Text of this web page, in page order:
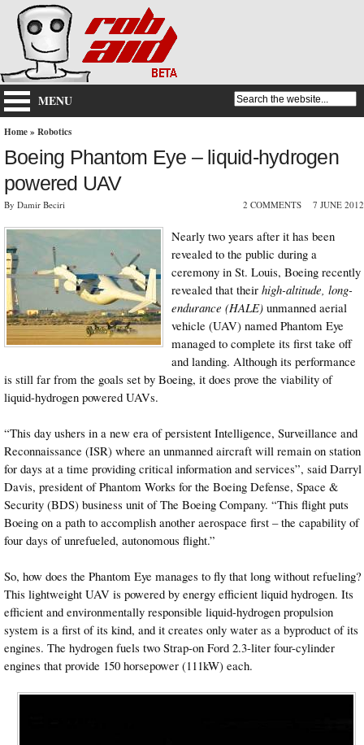
MENU
Home» Robotics
Boeing Phantom Eye – liquid-hydrogen
powered UAV
By Damir Beciri 2 COMMENTS 7 JUNE 2012
Nearly two years after it has been
revealed to the public during a
ceremony in St. Louis, Boeing recently
revealed that their high-altitude, long-
endurance (HALE) unmanned aerial
vehicle (UAV) named Phantom Eye
managed to complete its first take off
and landing. Although its performance
is still far from the goals set by Boeing, it does prove the viability of
liquid-hydrogen powered UAVs.
“This day ushers in a new era of persistent Intelligence, Surveillance and
Reconnaissance (ISR) where an unmanned aircraft will remain on station
for days at a time providing critical information and services”, said Darryl
Davis, president of Phantom Works for the Boeing Defense, Space &
Security (BDS) business unit of The Boeing Company. “This flight puts
Boeing on a path to accomplish another aerospace first – the capability of
four days of unrefueled, autonomous flight.”
So, how does the Phantom Eye manages to fly that long without refueling?
This lightweight UAV is powered by energy efficient liquid hydrogen. Its
efficient and environmentally responsible liquid-hydrogen propulsion
system is a first of its kind, and it creates only water as a byproduct of its
engines. The hydrogen fuels two Strap-on Ford 2.3-liter four-cylinder
engines that provide 150 horsepower (111kW) each.